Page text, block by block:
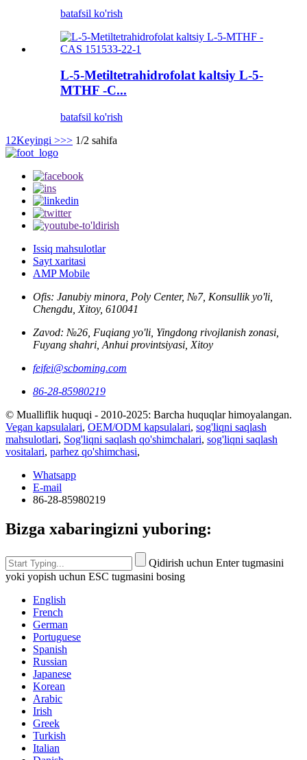
batafsil ko'rish
L-5-Metiltetrahidrofolat kaltsiy L-5-
MTHF -C...
batafsil ko'rish
1 2Keyingi >>> 1/2 sahifa
Issiq mahsulotlar
Sayt xaritasi
AMP Mobile
Ofis: Janubiy minora, Poly Center, №7, Konsullik yo'li,
Chengdu, Xitoy, 610041
Zavod: №26, Fuqiang yo'li, Yingdong rivojlanish zonasi,
Fuyang shahri, Anhui provintsiyasi, Xitoy
feifei@scboming.com
86-28-85980219
© Mualliflik huquqi - 2010-2025: Barcha huquqlar himoyalangan.
Vegan kapsulalari, OEM/ODM kapsulalari, sog'liqni saqlash
mahsulotlari, Sog'liqni saqlash qo'shimchalari, sog'liqni saqlash
vositalari, parhez qo'shimchasi,
Whatsapp
E-mail
86-28-85980219
Bizga xabaringizni yuboring:
Qidirish uchun Enter tugmasini
yoki yopish uchun ESC tugmasini bosing
English
French
German
Portuguese
Spanish
Russian
Japanese
Korean
Arabic
Irish
Greek
Turkish
Italian